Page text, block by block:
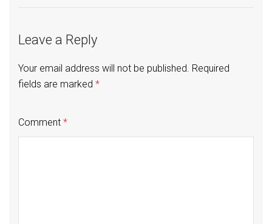
Leave a Reply
Your email address will not be published. Required
fields are marked *
Comment *